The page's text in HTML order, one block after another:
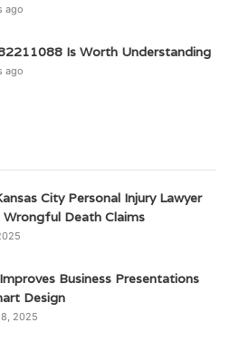
ago
Is Worth Understanding
ago
City Personal Injury Lawyer
Wrongful Death Claims
Business Presentations
Design
2025